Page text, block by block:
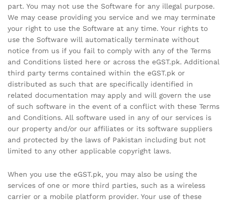
part. You may not use the Software for any illegal purpose.
We may cease providing you service and we may terminate
your right to use the Software at any time. Your rights to
use the Software will automatically terminate without
notice from us if you fail to comply with any of the Terms
and Conditions listed here or across the eGST.pk. Additional
third party terms contained within the eGST.pk or
distributed as such that are specifically identified in
related documentation may apply and will govern the use
of such software in the event of a conflict with these Terms
and Conditions. All software used in any of our services is
our property and/or our affiliates or its software suppliers
and protected by the laws of Pakistan including but not
limited to any other applicable copyright laws.
When you use the eGST.pk, you may also be using the
services of one or more third parties, such as a wireless
carrier or a mobile platform provider. Your use of these